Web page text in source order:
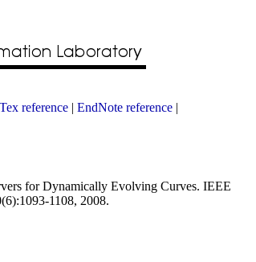
reference| EndNote reference|
for Dynamically Evolving Curves. IEEE
1108, 2008.